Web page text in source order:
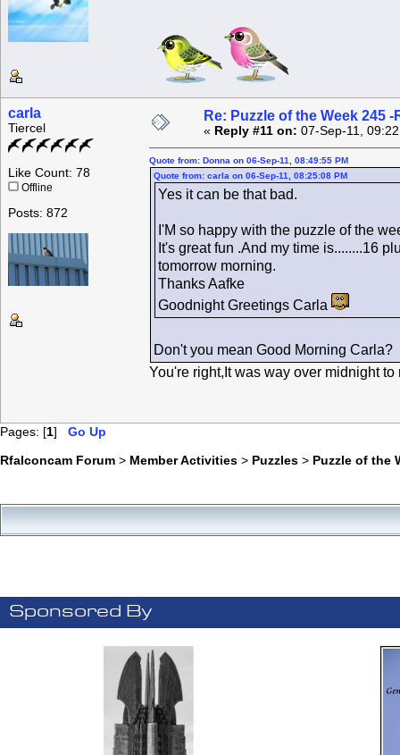
carla
Tiercel
Like Count: 78
Offline
Posts: 872
Re: Puzzle of the Week 245
« Reply #11 on: 07-Sep-11,
Quote from: Donna on 06-Sep-11, 08:49:55 PM
Quote from: carla on 06-Sep-11, 08:25:08 PM
Yes it can be that bad.
I'M so happy with the puzzle of the
It's great fun .And my time is........16
tomorrow morning.
Thanks Aafke
Goodnight Greetings Carla
Don't you mean Good Morning Carla?
You're right,It was way over midnight to
Pages: [1] Go Up
Rfalconcam Forum > Member Activities > Puzzles > Puzzle of the
Sponsored By